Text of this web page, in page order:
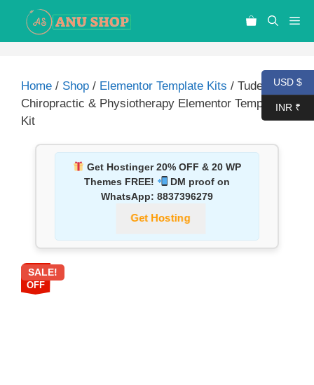
Home / Shop / Elementor Template Kits / Tudebon –
Chiropractic & Physiotherapy Elementor Template
Kit
Get Hostinger 20% OFF & 20 WP
Themes FREE!
DM proof on
WhatsApp: 8837396279
Get Hosting
87%
OFF
SALE!
USD $
INR ₹